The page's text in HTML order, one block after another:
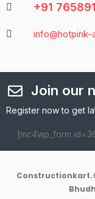
+91
Join our
Register now to get
[mc4wp_form